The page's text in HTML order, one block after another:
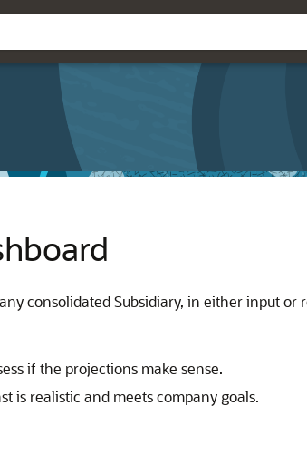
consolidated Subsidiary, in either input or
if the projections make sense.
is realistic and meets company goals.